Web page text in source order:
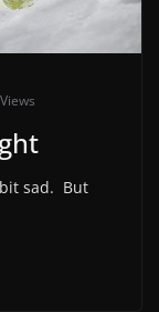
sad. But